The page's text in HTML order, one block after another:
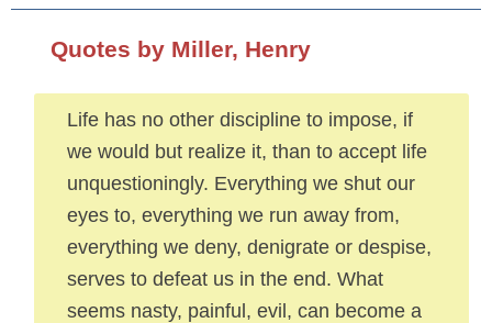
Quotes by Miller, Henry
Life has no other discipline to impose, if
we would but realize it, than to accept life
unquestioningly. Everything we shut our
eyes to, everything we run away from,
everything we deny, denigrate or despise,
serves to defeat us in the end. What
seems nasty, painful, evil, can become a